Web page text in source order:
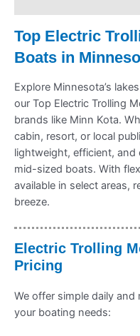
Top Electric
Boats in
Explore Minnesota’s
our Top Electric Trolling
brands like Minn Kota.
cabin, resort, or local
lightweight, efficient,
mid-sized boats. With
available in select areas,
breeze.
Electric Trolling
Pricing
We offer simple daily
your boating needs: